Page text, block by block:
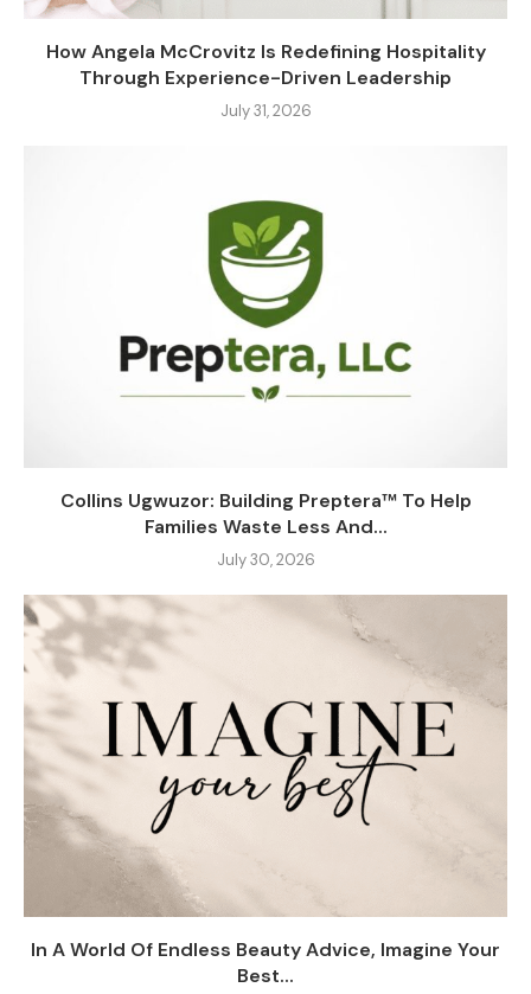
How Angela McCrovitz Is Redefining Hospitality
Through Experience-Driven Leadership
July 31, 2026
Collins Ugwuzor: Building Preptera™ To Help
Families Waste Less And...
July 30, 2026
In A World Of Endless Beauty Advice, Imagine Your
Best...